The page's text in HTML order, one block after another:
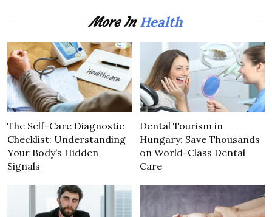
More InHealth
The Self-Care Diagnostic
Checklist: Understanding
Your Body’s Hidden
Signals
Dental Tourism in
Hungary: Save Thousands
on World-Class Dental
Care